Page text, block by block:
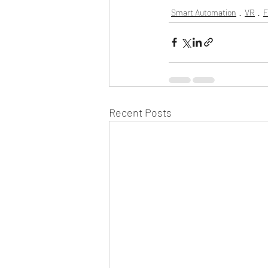
Smart Automation VR
Recent Posts